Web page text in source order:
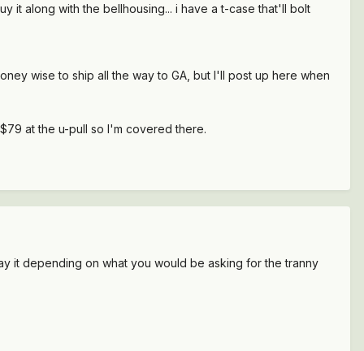
it along with the bellhousing... i have a t-case that'll bolt
wise to ship all the way to GA, but I'll post up here when
at the u-pull so I'm covered there.
it depending on what you would be asking for the tranny